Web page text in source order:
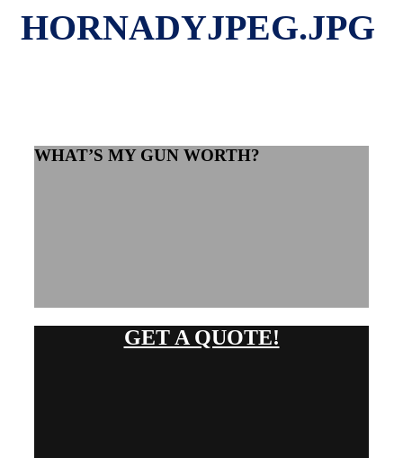
HORNADYJPEG.JPG
WHAT’S MY GUN WORTH?
GET A QUOTE!